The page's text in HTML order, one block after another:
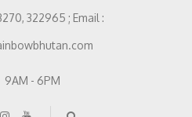
322965 ; Email :
9AM - 6PM